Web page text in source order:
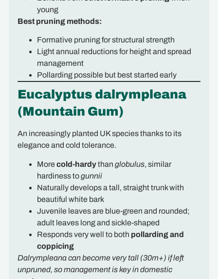
young
Best pruning methods:
Formative pruning for structural strength
Light annual reductions for height and spread
management
Pollarding possible but best started early
Eucalyptus dalrympleana
(Mountain Gum)
An increasingly planted UK species thanks to its
elegance and cold tolerance.
More cold-hardythan globulus, similar
hardiness togunnii
Naturally develops a tall, straight trunk with
beautiful white bark
Juvenile leaves are blue-green and rounded;
adult leaves long and sickle-shaped
Responds very well to both pollarding and
coppicing
Dalrympleana can become very tall (30m+) if left
unpruned, so management is key in domestic